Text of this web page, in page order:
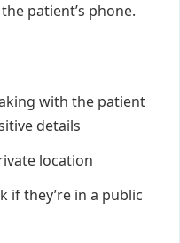
patient’s phone.
with the patient
details
location
if they’re in a public